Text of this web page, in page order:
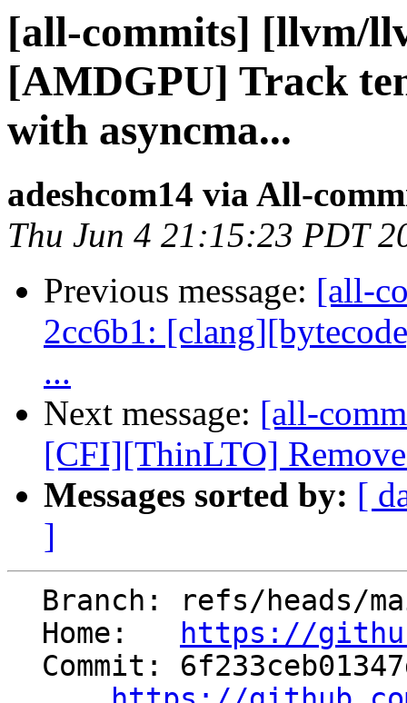
[all-commits] [llvm/
[AMDGPU] Track
with asyncma...
adeshcom14 via All-
Thu Jun 4 21:15:23 PDT
Previous message: [all-
2cc6b1:
...
Next message: [all-
[CFI][ThinLTO]
Messages sorted by: [
]
  Home:
https://